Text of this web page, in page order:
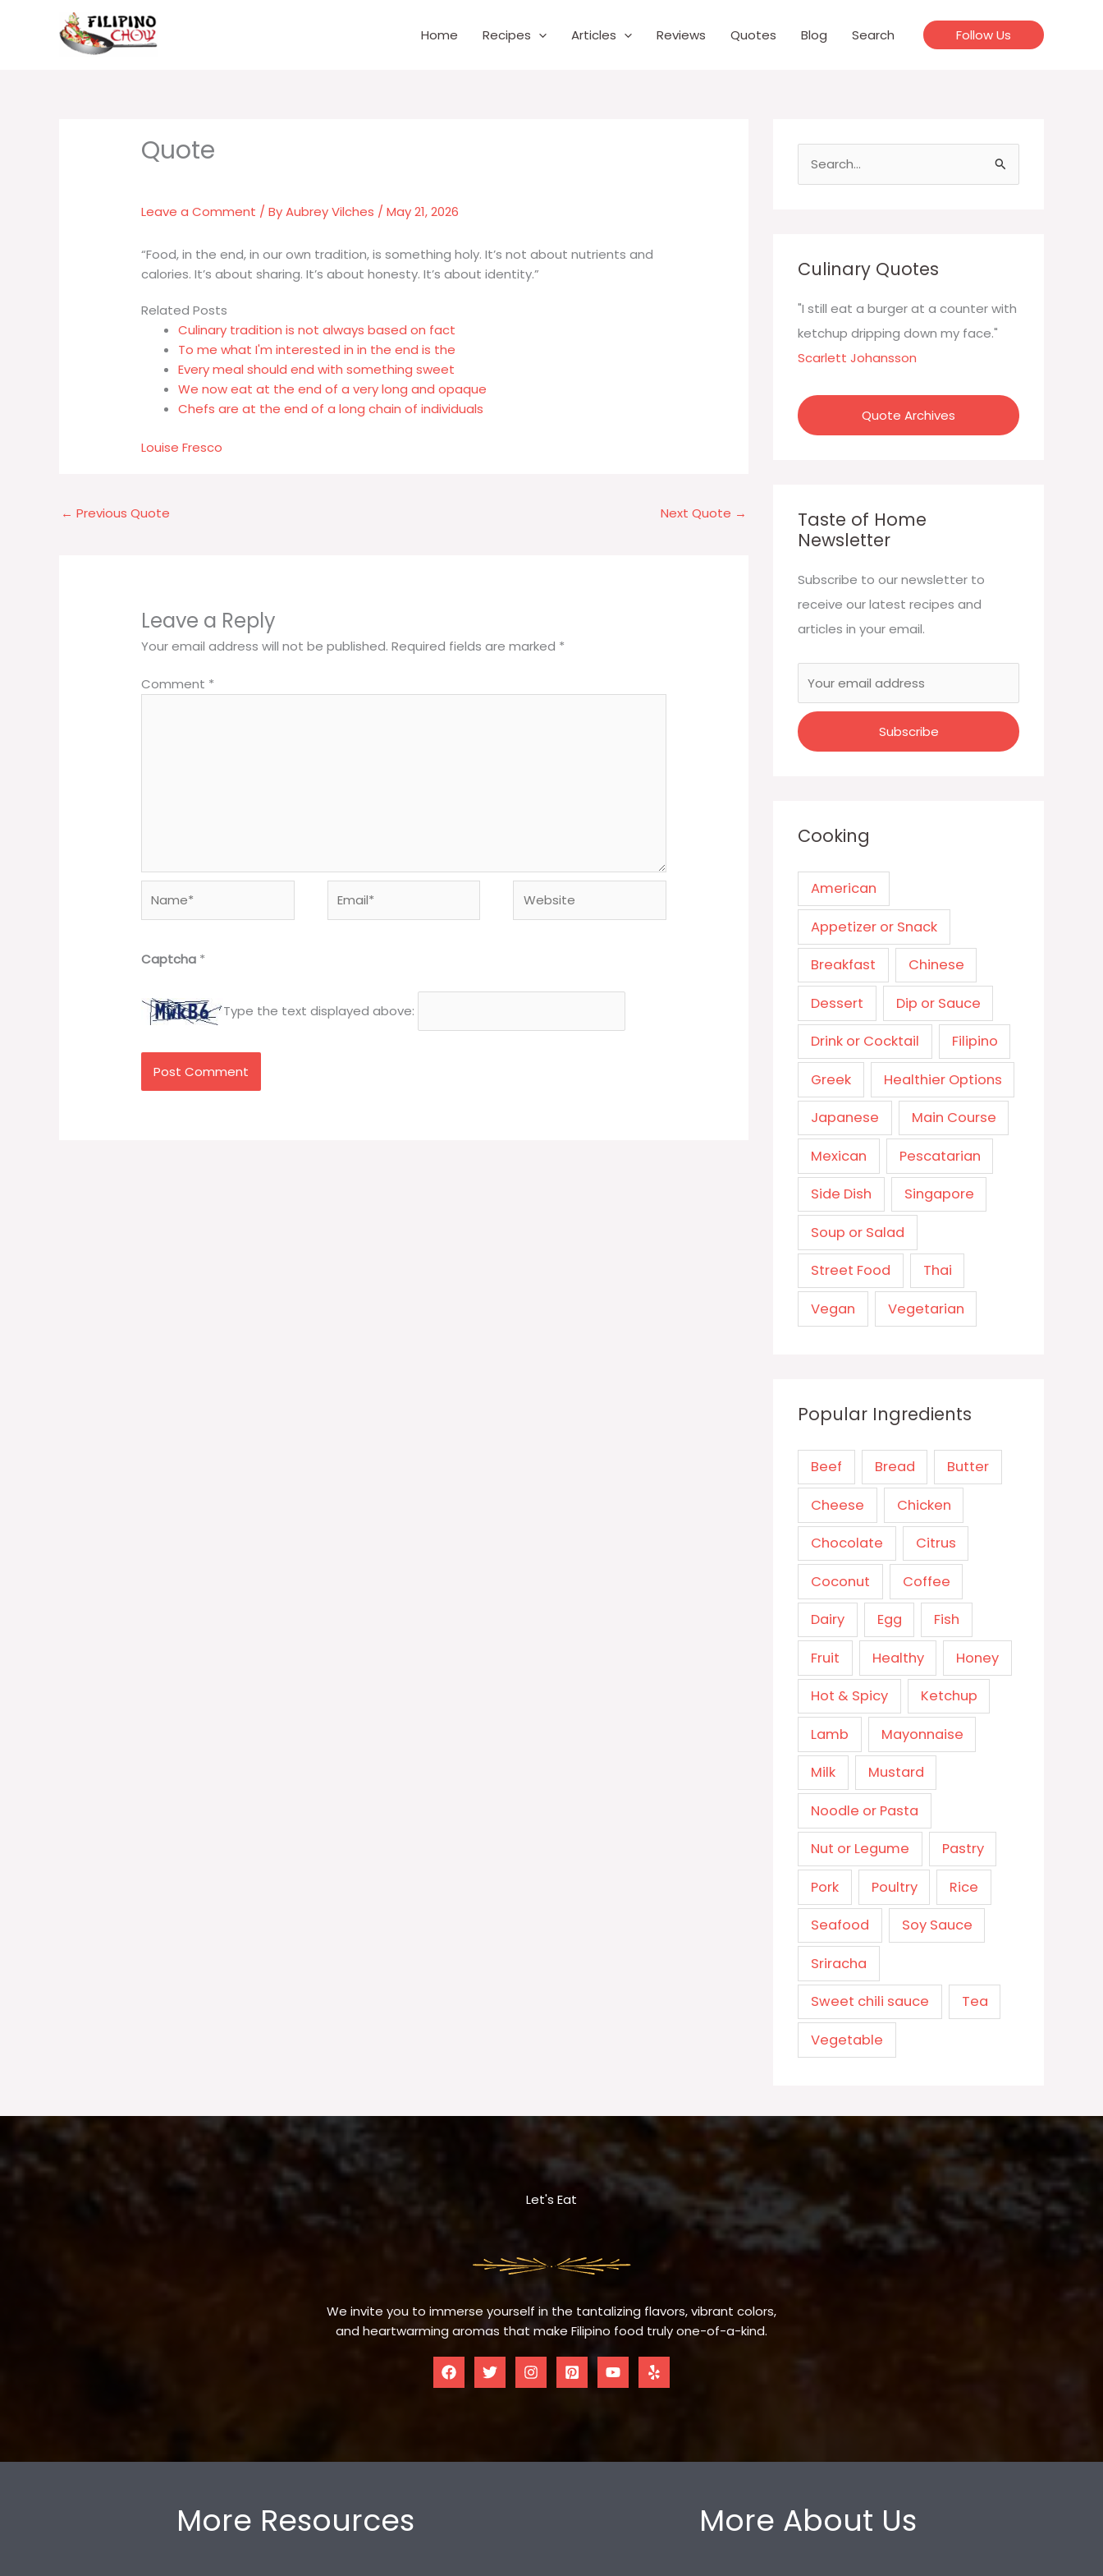
Home Recipes Articles Reviews Quotes Blog Search Follow Us
Leave a Comment / ByAubrey Vilches /May 21, 2026
“Food, in the end, in our own tradition, is something holy. It’s not about nutrients and
calories. It’s about sharing. It’s about honesty. It’s about identity.”
Related Posts
Culinary tradition is not always based on fact
To me what I'm interested in in the end is the
Every meal should end with something sweet
We now eat at the end of a very long and opaque
Chefs are at the end of a long chain of individuals
Louise Fresco
← Previous Quote Next Quote →
Leave a Reply
Your email address will not be published. Required fields are marked *
Comment *
Captcha *
Type the text displayed above:
h
f
o
r
Culinary Quotes
"I still eat a burger at a counter with
ketchup dripping down my face."
Scarlett Johansson
Quote Archives
Taste of Home
Newsletter
Subscribe to our newsletter to
receive our latest recipes and
articles in your email.
Cooking
American
Appetizer or Snack
Breakfast Chinese
Dessert Dip or Sauce
Drink or Cocktail Filipino
Greek Healthier Options
Japanese Main Course
Mexican Pescatarian
Side Dish Singapore
Soup or Salad
Street Food Thai
Vegan Vegetarian
Popular Ingredients
Beef Bread Butter
Cheese Chicken
Chocolate Citrus
Coconut Coffee
Dairy Egg Fish
Fruit Healthy Honey
Hot & Spicy Ketchup
Lamb Mayonnaise
Milk Mustard
Noodle or Pasta
Nut or Legume Pastry
Pork Poultry Rice
Seafood Soy Sauce
Sriracha
Sweet chili sauce Tea
Vegetable
Let's Eat
We invite you to immerse yourself in the tantalizing flavors, vibrant colors,
and heartwarming aromas that make Filipino food truly one-of-a-kind.
More Resources More About Us